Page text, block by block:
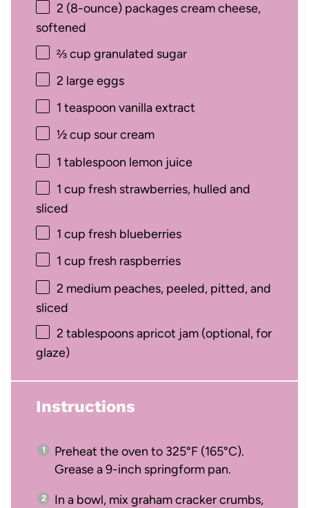
2 (8-ounce) packages cream cheese,
softened
⅔ cup granulated sugar
2 large eggs
1 teaspoon vanilla extract
½ cup sour cream
1 tablespoon lemon juice
1 cup fresh strawberries, hulled and
sliced
1 cup fresh blueberries
1 cup fresh raspberries
2 medium peaches, peeled, pitted, and
sliced
2 tablespoonsapricot jam (optional, for
glaze)
Instructions
Preheat the oven to 325°F (165°C).
Grease a 9-inch springform pan.
In a bowl, mix graham cracker crumbs,